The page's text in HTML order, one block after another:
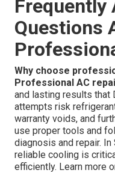
Frequently
Questions
Why choose
Professional AC
and lasting results that
attempts risk
warranty voids, and
use proper tools and
diagnosis and repair. In
reliable cooling is
efficiently. Learn more